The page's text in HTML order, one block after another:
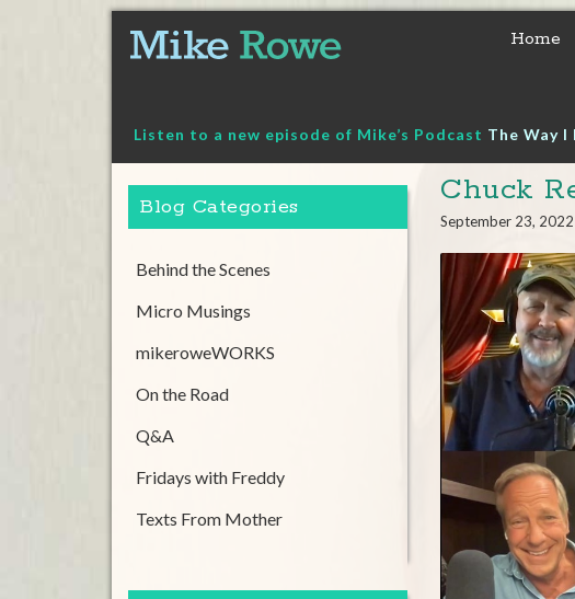
content
Home
Listen to a new episode of Mike’s Podcast The Way
Chuck
September 23, 2022
Blog Categories
Behind the Scenes
Micro Musings
mikeroweWORKS
On the Road
Q&A
Fridays with Freddy
Texts From Mother